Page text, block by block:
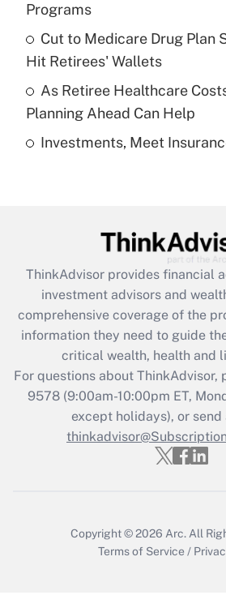
Recently Updated Q&As
What is a high deductible
purposes of an HSA?
Get Answer
Recently Updated Q&As
Get Answer
Recently Updated Q&As
What is the CARES Act
retention tax credit that was
during 2020 and 2021?
Get Answer
Recently Updated Q&As
Who must file a
Programs
Cut to Medicare Drug Plan
Hit Retirees' Wallets
As Retiree Healthcare
Planning Ahead Can Help
Investments, Meet
ThinkAdvisor provides financial
investment advisors and
comprehensive coverage of the
information they need to guide
critical wealth, health and
For questions about ThinkAdvisor,
9578(9:00am-10:00pm ET,
except holidays), or send
Copyright © 2026 Arc. All
Terms of Service /